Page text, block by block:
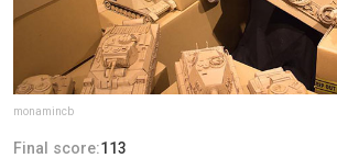
monamincb
Final score:113